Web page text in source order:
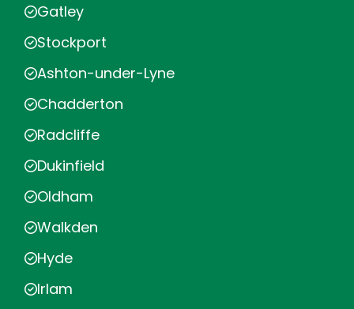
Gatley
Stockport
Ashton-under-Lyne
Chadderton
Radcliffe
Dukinfield
Oldham
Walkden
Hyde
Irlam